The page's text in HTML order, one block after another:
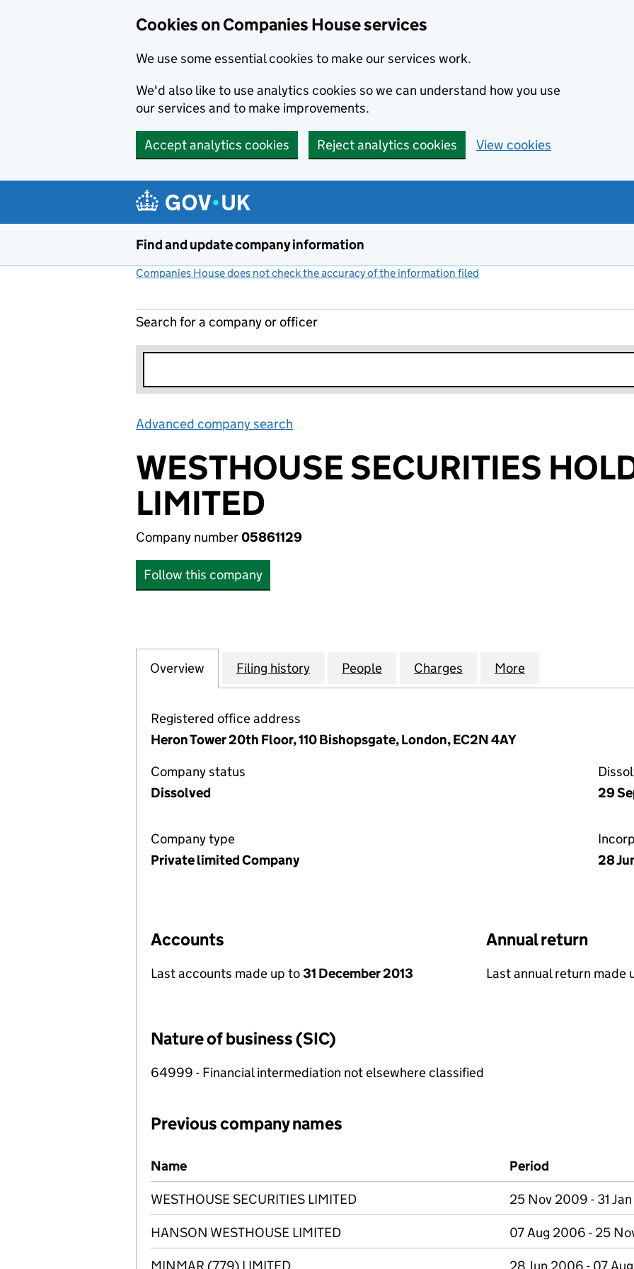
Cookies on Companies House services
We use some essential cookies to make our services work.
We'd also like to use analytics cookies so we can understand how you use
our services and to make improvements.
Accept analytics cookies Reject analytics cookies View cookies
Find and update company information
Companies House does not check the accuracy of the information filed
Search for a company or officer
Advanced company search
WESTHOUSE SECURITIES
LIMITED
Company number05861129
Follow this company
Company
Overview for WESTHOUSE SECURITIES HOLDINGS LIMITED (05861129)
Filing history for WESTHOUSE SECURITIES HOLDINGS LIMITED
People for WESTHOUSE SECURITIES
Charges for WESTHOUSE
More
Registered office address
Heron Tower 20th Floor, 110 Bishopsgate, London, EC2N 4AY
Company status
Dissolved
29
Company type
Private limited Company
28
Accounts
Last accounts made up to31 December 2013
Annual return
Last annual return made
Nature of business (SIC)
64999 - Financial intermediation not elsewhere classified
Previous company names
Previous company names
Name Period
WESTHOUSE SECURITIES LIMITED 25 Nov 2009 - 31
HANSON WESTHOUSE LIMITED 07 Aug 2006 - 25